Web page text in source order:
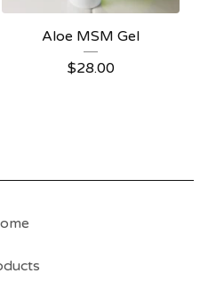
Aloe MSM Gel
$28.00